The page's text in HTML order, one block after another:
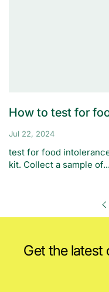
How to test for
Jul 22, 2024
test for food
kit. Collect a sample of...
Get the latest